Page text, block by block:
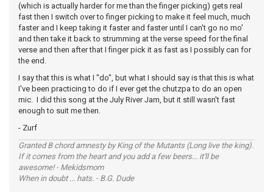
(which is actually harder for me than the finger picking) gets real
fast then I switch over to finger picking to make it feel much, much
faster and I keep taking it faster and faster until I can't go no mo'
and then take it back to strumming at the verse speed for the final
verse and then after that I finger pick it as fast as I possibly can for
the end.
I say that this is what I "do", but what I should say is that this is what
I've been practicing to do if I ever get the chutzpa to do an open
mic. I did this song at the July River Jam, but it still wasn't fast
enough to suit me then.
- Zurf
Granted B chord amnesty by King of the Mutants (Long live the king).
If it comes from the heart and you add a few beers... it'll be
awesome! - Mekidsmom
When in doubt ... hats. - B.G. Dude